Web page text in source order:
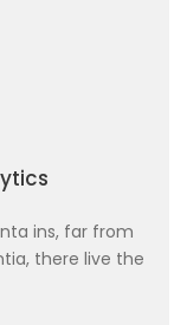
ins, far from
there live the